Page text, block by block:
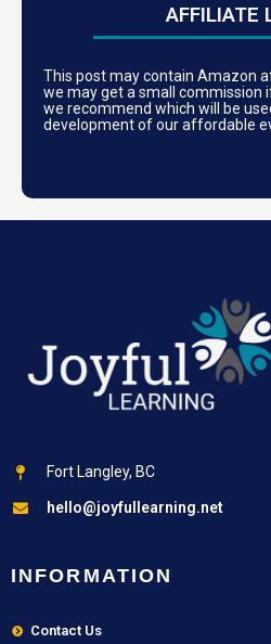
AFFILIATE
This post may contain Amazon
we may get a small commission
we recommend which will be
development of our affordable
Fort Langley, BC
hello@joyfullearning.net
INFORMATION
Contact Us